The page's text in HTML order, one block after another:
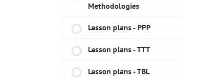
Methodologies
Lesson plans - PPP
Lesson plans - TTT
Lesson plans - TBL